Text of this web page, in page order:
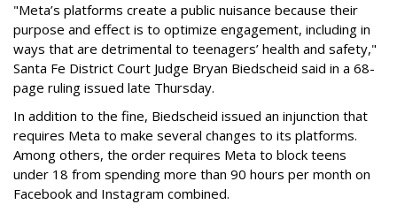
"Meta’s platforms create a public nuisance because their
purpose and effect is to optimize engagement, including in
ways that are detrimental to teenagers’ health and safety,"
Santa Fe District Court Judge Bryan Biedscheid said in a 68-
page ruling issued late Thursday.
In addition to the fine, Biedscheid issued an injunction that
requires Meta to make several changes to its platforms.
Among others, the order requires Meta to block teens
under 18 from spending more than 90 hours per month on
Facebook and Instagram combined.